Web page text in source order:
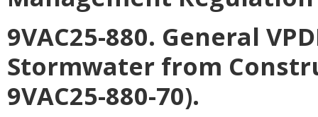
9VAC25-880. General
Stormwater from
9VAC25-880-70).